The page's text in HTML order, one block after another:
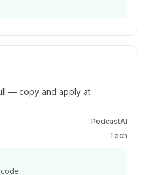
— copy and apply at
PodcastAI
Tech